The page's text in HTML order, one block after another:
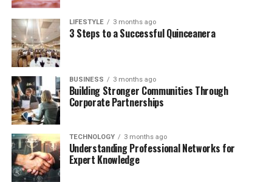
Quick Bio Table Miguel Gallego
Arámbula
Field
Full Name
Miguel Gallego Arámbula
Date of Birth
January 1, 2007
Age
Place of Birth
Beverly Hills, California, USA
Nationality
Mexican-American
Ethnicity
LIFESTYLE 3 months ago
3 Steps to a Successful Quinceanera
BUSINESS 3 months ago
Building Stronger Communities Through
Corporate Partnerships
TECHNOLOGY 3 months ago
Understanding Professional Networks for
Expert Knowledge